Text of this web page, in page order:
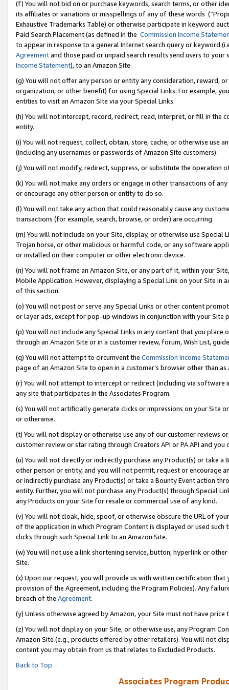
(f) You will not bid on or purchase keywords, search terms, or other
its affiliates or variations or misspellings of any of these words
Exhaustive Trademarks Table) or otherwise participate in keyword
Paid Search Placement (as defined in the Commission Income
to appear in response to a general Internet search query or keyword
Agreementand those paid or unpaid search results send users to
Income Statement), to an Amazon Site.
(g) You will not offer any person or entity any consideration, reward,
organization, or other benefit) for using Special Links. For example,
entities to visit an Amazon Site via your Special Links.
(h) You will not intercept, record, redirect, read, interpret, or fill in
entity.
(i) You will not request, collect, obtain, store, cache, or otherwise use
(including any usernames or passwords of Amazon Site customers).
(j) You will not modify, redirect, suppress, or substitute the operation
(k) You will not make any orders or engage in other transactions of
or encourage any other person or entity to do so.
(l) You will not take any action that could reasonably cause any
transactions (for example, search, browse, or order) are occurring.
(m) You will not include on your Site, display, or otherwise use
Trojan horse, or other malicious or harmful code, or any software
or installed on their computer or other electronic device.
(n) You will not frame an Amazon Site, or any part of it, within your
Mobile Application. However, displaying a Special Link on your Site
of this section.
(o) You will not post or serve any Special Links or other content
or layer ads, except for pop-up windows in conjunction with your
(p) You will not include any Special Links in any content that you
through an Amazon Site or in a customer review, forum, Wish List,
(q) You will not attempt to circumvent the Commission Income
page of an Amazon Site to open in a customer’s browser other than
(r) You will not attempt to intercept or redirect (including via software
any site that participates in the Associates Program.
(s) You will not artificially generate clicks or impressions on your Site
or otherwise.
(t) You will not display or otherwise use any of our customer reviews
customer review or star rating through Creators API or PA API and
(u) You will not directly or indirectly purchase any Product(s) or take
other person or entity, and you will not permit, request or encourage
or indirectly purchase any Product(s) or take a Bounty Event action
entity. Further, you will not purchase any Product(s) through Special
any Products on your Site for resale or commercial use of any kind.
(v) You will not cloak, hide, spoof, or otherwise obscure the URL of
of the application in which Program Content is displayed or used
clicks through such Special Link to an Amazon Site.
(w) You will not use a link shortening service, button, hyperlink or
Site.
(x) Upon our request, you will provide us with written certification
provision of the Agreement, including the Program Policies). Any
breach of the Agreement.
(y) Unless otherwise agreed by Amazon, your Site must not have
(z) You will not display on your Site, or otherwise use, any Program
Amazon Site (e.g., products offered by other retailers). You will not
content you may obtain from us that relates to Excluded Products.
Back to Top
Associates Program